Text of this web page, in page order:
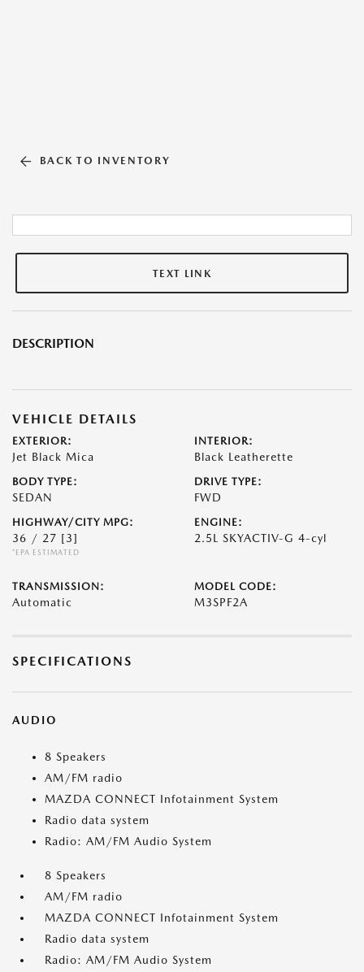
BACK TO INVENTORY
TEXT LINK
DESCRIPTION
VEHICLE DETAILS
EXTERIOR:
Jet Black Mica
INTERIOR:
Black Leatherette
BODY TYPE:
SEDAN
DRIVE TYPE:
FWD
HIGHWAY/CITY MPG:
36 / 27 [3]
*EPA ESTIMATED
ENGINE:
2.5L SKYACTIV-G 4-cyl
TRANSMISSION:
Automatic
MODEL CODE:
M3SPF2A
SPECIFICATIONS
AUDIO
8 Speakers
AM/FM radio
MAZDA CONNECT Infotainment System
Radio data system
Radio: AM/FM Audio System
8 Speakers
AM/FM radio
MAZDA CONNECT Infotainment System
Radio data system
Radio: AM/FM Audio System